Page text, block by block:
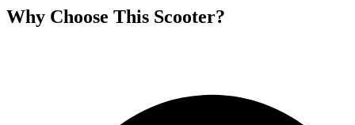
Why Choose This Scooter?